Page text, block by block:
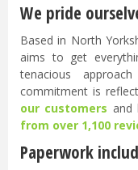
We pride
Based in North
aims to get
tenacious
commitment is
our customers and
from over 1,100
Paperwork